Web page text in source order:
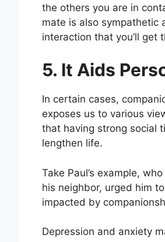
the others you are in
mate is also sympathetic
interaction that you’ll get
5. It Aids
In certain cases,
exposes us to various
that having strong social
lengthen life.
Take Paul’s example,
his neighbor, urged him
impacted by
Depression and anxiety